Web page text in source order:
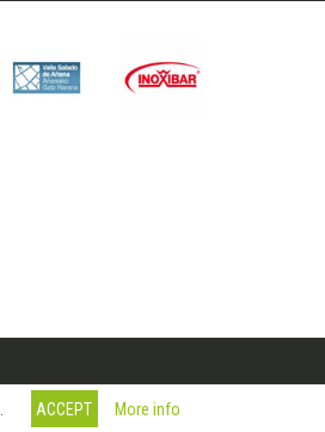
ACCEPT More info